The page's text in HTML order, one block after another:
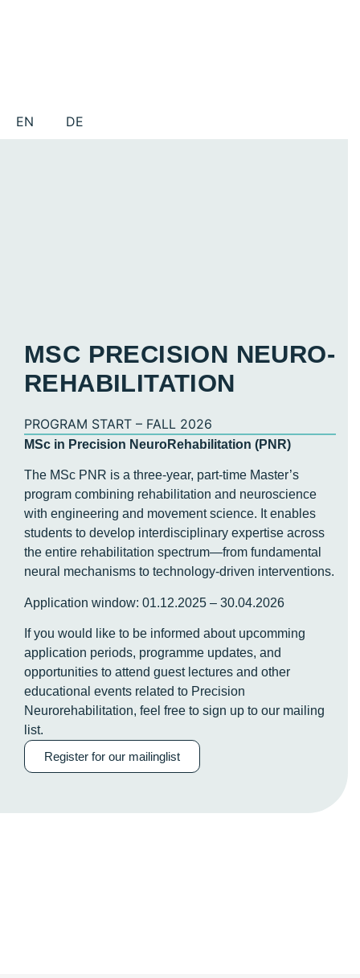
EN DE
MSC PRECISION NEURO­
REHABILITATION
PROGRAM START – FALL 2026
MSc in Precision NeuroRehabilitation (PNR)
The MSc PNR is a three-year, part-time Master’s
program combining rehabilitation and neuroscience
with engineering and movement science. It enables
students to develop interdisciplinary expertise across
the entire rehabilitation spectrum—from fundamental
neural mechanisms to technology-driven interventions.
Application window: 01.12.2025 – 30.04.2026
If you would like to be informed about upcomming
application periods, programme updates, and
opportunities to attend guest lectures and other
educational events related to Precision
Neurorehabilitation, feel free to sign up to our mailing
list.
Register for our mailinglist